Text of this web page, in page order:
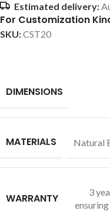
Estimated delivery:
For Customization
SKU:CST20
DIMENSIONS
MATERIALS Natural
WARRANTY
3